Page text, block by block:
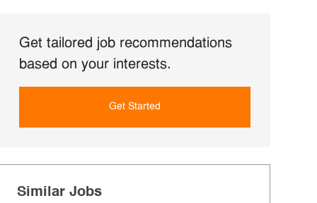
Get tailored job recommendations
based on your interests.
Get Started
Similar Jobs